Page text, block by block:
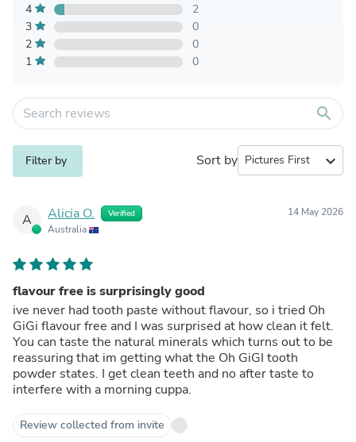
4
2
3
0
2
0
1
0
search
Filter by Sort by expand_more
A Alicia O. Verified
Australia
14 May 2026
flavour free is surprisingly good
ive never had tooth paste without flavour, so i tried Oh
GiGi flavour free and I was surprised at how clean it felt.
You can taste the natural minerals which turns out to be
reassuring that im getting what the Oh GiGI tooth
powder states. I get clean teeth and no after taste to
interfere with a morning cuppa.
Review collected from invite